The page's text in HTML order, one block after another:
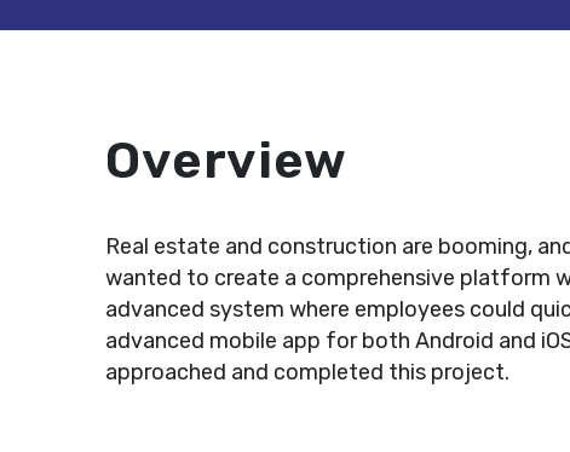
Overview
Real estate and construction are booming,
wanted to create a comprehensive platform
advanced system where employees could
advanced mobile app for both Android and
approached and completed this project.